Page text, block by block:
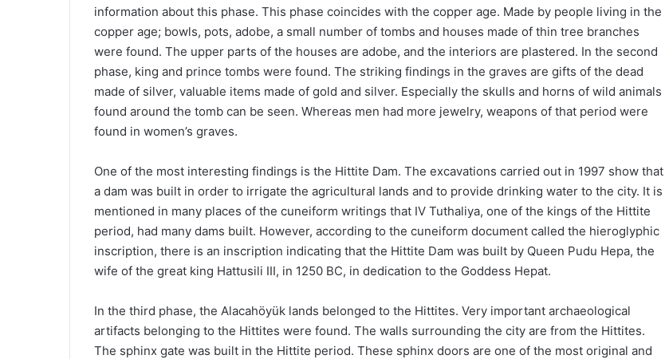
information about this phase. This phase coincides with the copper age. Made by people living in the
copper age; bowls, pots, adobe, a small number of tombs and houses made of thin tree branches
were found. The upper parts of the houses are adobe, and the interiors are plastered. In the second
phase, king and prince tombs were found. The striking findings in the graves are gifts of the dead
made of silver, valuable items made of gold and silver. Especially the skulls and horns of wild animals
found around the tomb can be seen. Whereas men had more jewelry, weapons of that period were
found in women’s graves.
One of the most interesting findings is the Hittite Dam. The excavations carried out in 1997 show that
a dam was built in order to irrigate the agricultural lands and to provide drinking water to the city. It is
mentioned in many places of the cuneiform writings that IV Tuthaliya, one of the kings of the Hittite
period, had many dams built. However, according to the cuneiform document called the hieroglyphic
inscription, there is an inscription indicating that the Hittite Dam was built by Queen Pudu Hepa, the
wife of the great king Hattusili III, in 1250 BC, in dedication to the Goddess Hepat.
In the third phase, the Alacahöyük lands belonged to the Hittites. Very important archaeological
artifacts belonging to the Hittites were found. The walls surrounding the city are from the Hittites.
The sphinx gate was built in the Hittite period. These sphinx doors are one of the most original and